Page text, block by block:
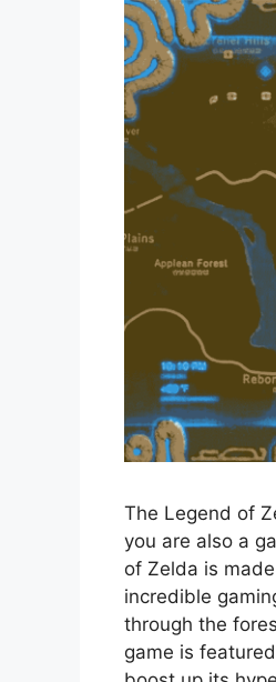
The Legend of
you are also a
of Zelda is
incredible
through the
game is